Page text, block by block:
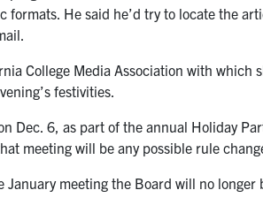
formats. He said he’d try to locate the
College Media Association with which
festivities.
Dec. 6, as part of the annual Holiday
meeting will be any possible rule
January meeting the Board will no